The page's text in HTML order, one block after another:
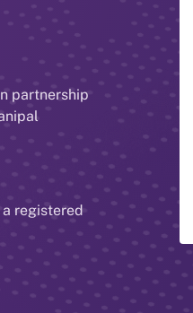
partnership
registered